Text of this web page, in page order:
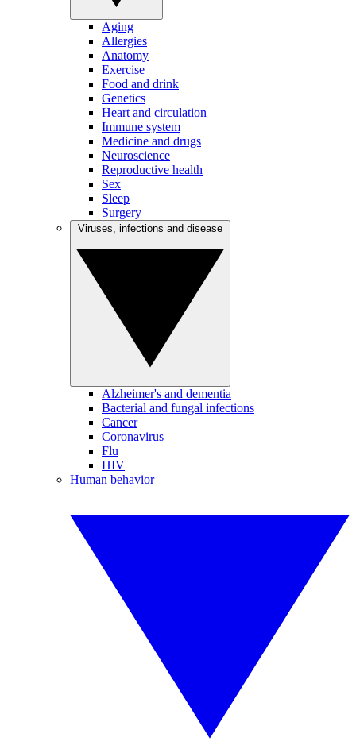
Aging
Allergies
Anatomy
Exercise
Food and drink
Genetics
Heart and circulation
Immune system
Medicine and drugs
Neuroscience
Reproductive health
Sex
Sleep
Surgery
Alzheimer's and dementia
Bacterial and fungal infections
Cancer
Coronavirus
Flu
HIV
Human behavior